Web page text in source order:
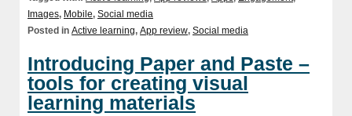
Images, Mobile, Social media
Posted in Active learning, App review, Social media
Introducing Paper and Paste –
tools for creating visual
learning materials